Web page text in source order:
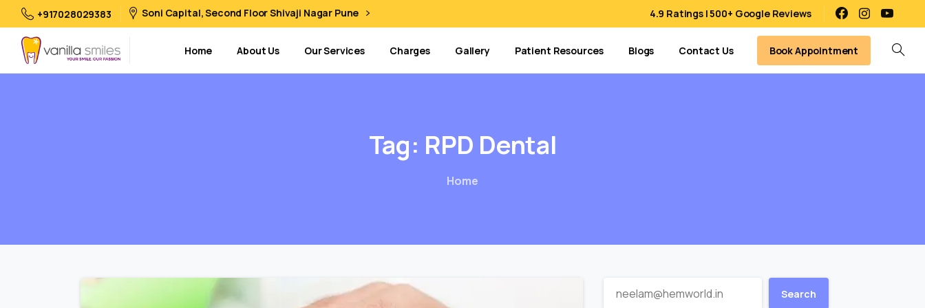
+917028029383 Soni Capital, Second Floor Shivaji Nagar Pune 4.9 Ratings | 500+ Google Reviews
Home About Us Our Services Charges Gallery Patient Resources Blogs Contact Us Book Appointment
Tag: RPD Dental
Home
Search